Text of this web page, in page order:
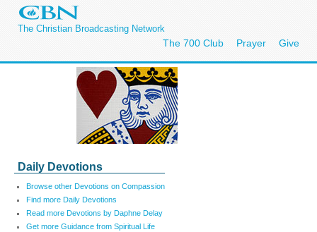
The Christian Broadcasting Network
The 700 Club Prayer Give
Daily Devotions
Browse other Devotions on Compassion
Find more Daily Devotions
Read more Devotions by Daphne Delay
Get more Guidance from Spiritual Life